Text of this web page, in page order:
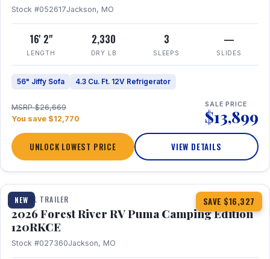
Stock #052617Jackson, MO
16' 2"
LENGTH
2,330
DRY LB
3
SLEEPS
—
SLIDES
56" Jiffy Sofa 4.3 Cu. Ft. 12V Refrigerator
MSRP $26,669
You save $12,770
SALE PRICE
$13,899
UNLOCK LOWEST PRICE VIEW DETAILS
NEW SAVE $16,327
1 / 22
TRAVEL TRAILER
2026 Forest River RV Puma Camping Edition
120RKCE
Stock #027360Jackson, MO